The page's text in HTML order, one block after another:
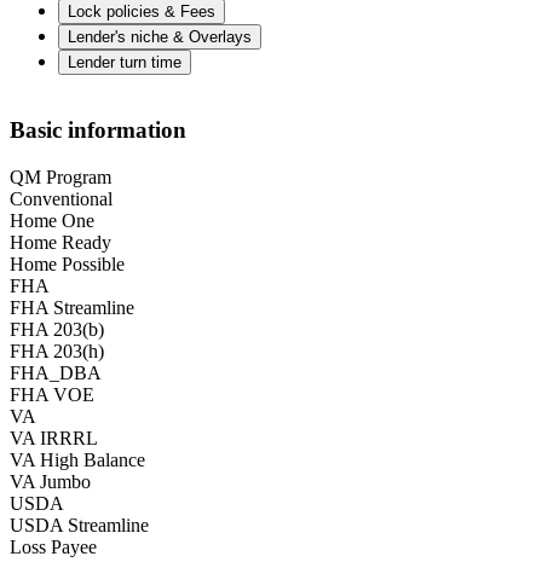
Lock policies & Fees
Lender's niche & Overlays
Lender turn time
Basic information
QM Program
Conventional
Home One
Home Ready
Home Possible
FHA
FHA Streamline
FHA 203(b)
FHA 203(h)
FHA_DBA
FHA VOE
VA
VA IRRRL
VA High Balance
VA Jumbo
USDA
USDA Streamline
Loss Payee